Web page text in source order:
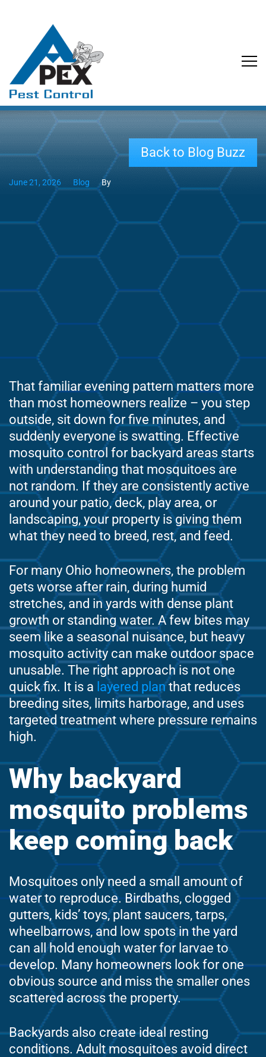
Back to Blog Buzz
June 21, 2026 Blog By
That familiar evening pattern matters more
than most homeowners realize – you step
outside, sit down for five minutes, and
suddenly everyone is swatting. Effective
mosquito control for backyard areas starts
with understanding that mosquitoes are
not random. If they are consistently active
around your patio, deck, play area, or
landscaping, your property is giving them
what they need to breed, rest, and feed.
For many Ohio homeowners, the problem
gets worse after rain, during humid
stretches, and in yards with dense plant
growth or standing water. A few bites may
seem like a seasonal nuisance, but heavy
mosquito activity can make outdoor space
unusable. The right approach is not one
quick fix. It is a layered planthat reduces
breeding sites, limits harborage, and uses
targeted treatment where pressure remains
high.
Why backyard
mosquito problems
keep coming back
Mosquitoes only need a small amount of
water to reproduce. Birdbaths, clogged
gutters, kids’ toys, plant saucers, tarps,
wheelbarrows, and low spots in the yard
can all hold enough water for larvae to
develop. Many homeowners look for one
obvious source and miss the smaller ones
scattered across the property.
Backyards also create ideal resting
conditions. Adult mosquitoes avoid direct